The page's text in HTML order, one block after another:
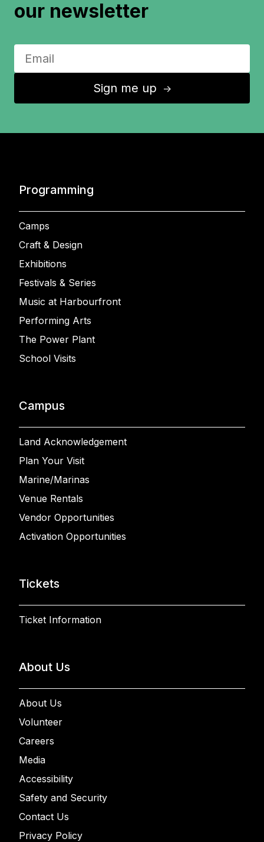
our newsletter
Sign me up ↑
Programming
Camps
Craft & Design
Exhibitions
Festivals & Series
Music at Harbourfront
Performing Arts
The Power Plant
School Visits
Campus
Land Acknowledgement
Plan Your Visit
Marine/Marinas
Venue Rentals
Vendor Opportunities
Activation Opportunities
Tickets
Ticket Information
About Us
About Us
Volunteer
Careers
Media
Accessibility
Safety and Security
Contact Us
Privacy Policy